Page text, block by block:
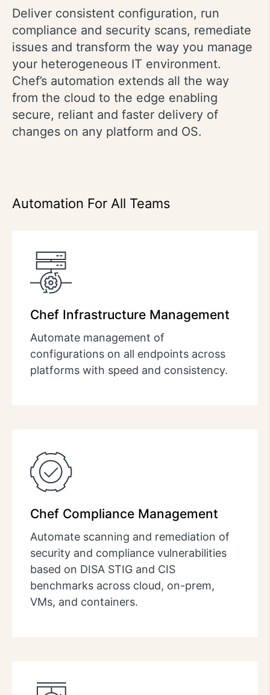
Deliver consistent configuration, run
compliance and security scans, remediate
issues and transform the way you manage
your heterogeneous IT environment.
Chef’s automation extends all the way
from the cloud to the edge enabling
secure, reliant and faster delivery of
changes on any platform and OS.
Automation For All Teams
Chef Infrastructure Management
Automate management of
configurations on all endpoints across
platforms with speed and consistency.
Chef Compliance Management
Automate scanning and remediation of
security and compliance vulnerabilities
based on DISA STIG and CIS
benchmarks across cloud, on-prem,
VMs, and containers.